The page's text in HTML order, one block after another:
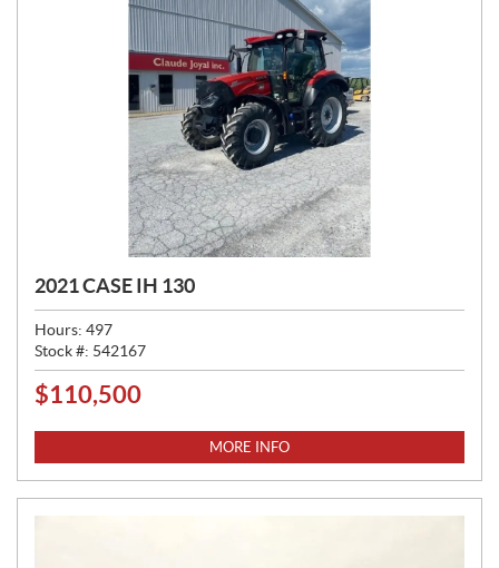
2021 CASE IH 130
Hours: 497
Stock #: 542167
P
C
:
$110,500
MORE INFO